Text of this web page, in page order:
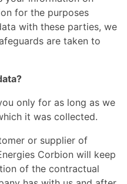
for the purposes
with these parties, we
are taken to
only for as long as we
it was collected.
or supplier of
Corbion will keep
of the contractual